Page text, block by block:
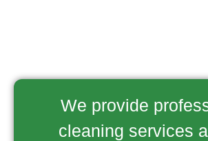
We provide
cleaning services